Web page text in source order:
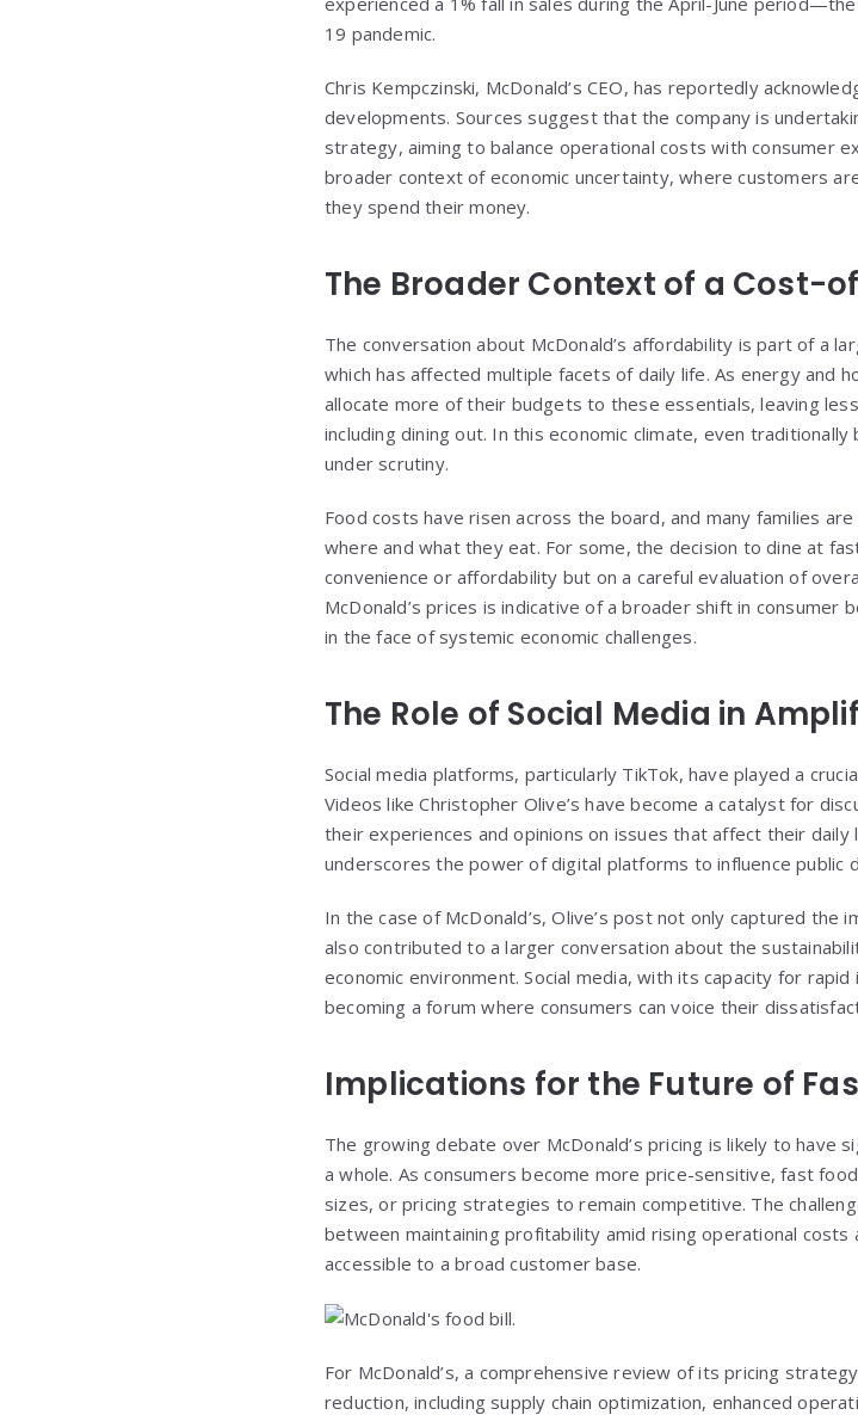
19 pandemic.
Chris Kempczinski, McDonald’s CEO, has reportedly
developments. Sources suggest that the company is
strategy, aiming to balance operational costs with consumer
broader context of economic uncertainty, where customers
they spend their money.
The Broader Context of a Cost-
The conversation about McDonald’s affordability is part of a
which has affected multiple facets of daily life. As energy and
allocate more of their budgets to these essentials, leaving
including dining out. In this economic climate, even
under scrutiny.
Food costs have risen across the board, and many families
where and what they eat. For some, the decision to dine at
convenience or affordability but on a careful evaluation of
McDonald’s prices is indicative of a broader shift in
in the face of systemic economic challenges.
The Role of Social Media in
Social media platforms, particularly TikTok, have played a
Videos like Christopher Olive’s have become a catalyst for
their experiences and opinions on issues that affect their
underscores the power of digital platforms to influence public
In the case of McDonald’s, Olive’s post not only captured
also contributed to a larger conversation about the
economic environment. Social media, with its capacity for
becoming a forum where consumers can voice their
Implications for the Future of
The growing debate over McDonald’s pricing is likely to have
a whole. As consumers become more price-sensitive, fast
sizes, or pricing strategies to remain competitive. The
between maintaining profitability amid rising operational
accessible to a broad customer base.
For McDonald’s, a comprehensive review of its pricing
reduction, including supply chain optimization, enhanced